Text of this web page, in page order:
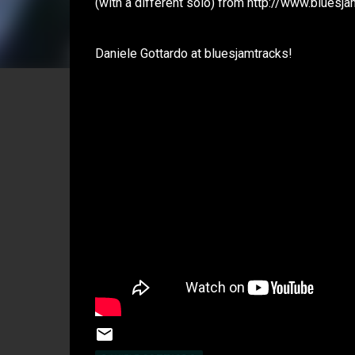
Daniele Gottardo at bluesjamtracks!